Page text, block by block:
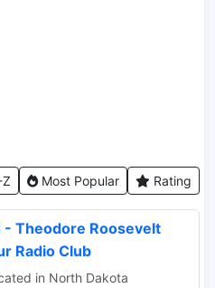
Most Popular Rating
- Theodore Roosevelt
Radio Club
in North Dakota